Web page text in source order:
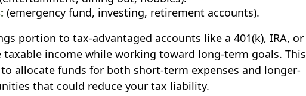
(emergency fund, investing, retirement accounts).
portion to tax-advantaged accounts like a 401(k), IRA, or
taxable income while working toward long-term goals. This
allocate funds for both short-term expenses and longer-
that could reduce your tax liability.